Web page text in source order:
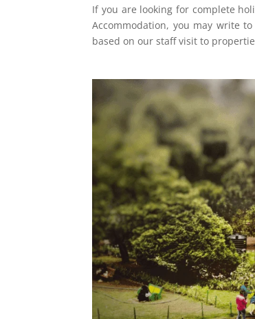
If you are looking for complete
Accommodation, you may write
based on our staff visit to